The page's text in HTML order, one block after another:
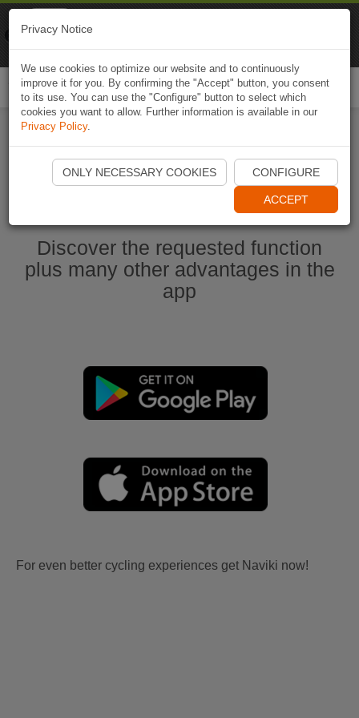
Start Naviki App
Discover the requested function
plus many other advantages in the
app
For even better cycling experiences get Naviki now!
Privacy Notice
We use cookies to optimize our website and to continuously
improve it for you. By confirming the "Accept" button, you consent
to its use. You can use the "Configure" button to select which
cookies you want to allow. Further information is available in our
Privacy Policy.
ONLY NECESSARY COOKIES CONFIGURE
ACCEPT
Naviki